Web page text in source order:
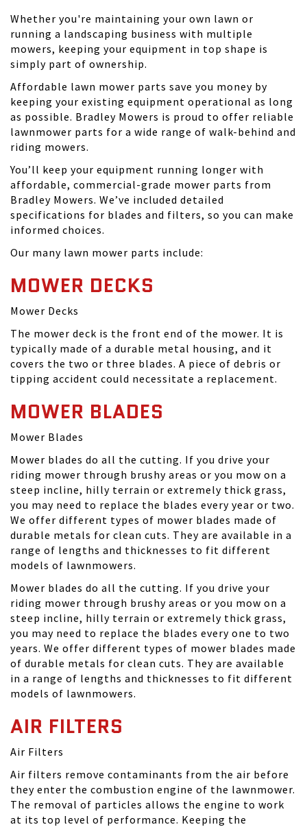
Whether you're maintaining your own lawn or
running a landscaping business with multiple
mowers, keeping your equipment in top shape is
simply part of ownership.
Affordable lawn mower parts save you money by
keeping your existing equipment operational as long
as possible. Bradley Mowers is proud to offer reliable
lawnmower parts for a wide range of walk-behind and
riding mowers.
You’ll keep your equipment running longer with
affordable, commercial-grade mower parts from
Bradley Mowers. We’ve included detailed
specifications for blades and filters, so you can make
informed choices.
Our many lawn mower parts include:
MOWER DECKS
Mower Decks
The mower deck is the front end of the mower. It is
typically made of a durable metal housing, and it
covers the two or three blades. A piece of debris or
tipping accident could necessitate a replacement.
MOWER BLADES
Mower Blades
Mower blades do all the cutting. If you drive your
riding mower through brushy areas or you mow on a
steep incline, hilly terrain or extremely thick grass,
you may need to replace the blades every year or two.
We offer different types of mower blades made of
durable metals for clean cuts. They are available in a
range of lengths and thicknesses to fit different
models of lawnmowers.
Mower blades do all the cutting. If you drive your
riding mower through brushy areas or you mow on a
steep incline, hilly terrain or extremely thick grass,
you may need to replace the blades every one to two
years. We offer different types of mower blades made
of durable metals for clean cuts. They are available
in a range of lengths and thicknesses to fit different
models of lawnmowers.
AIR FILTERS
Air Filters
Air filters remove contaminants from the air before
they enter the combustion engine of the lawnmower.
The removal of particles allows the engine to work
at its top level of performance. Keeping the